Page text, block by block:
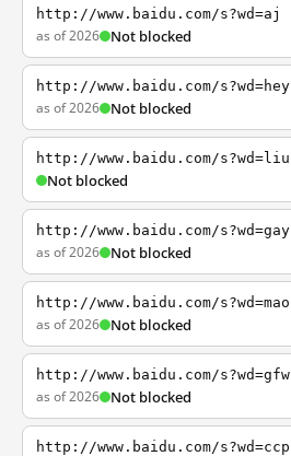
http://www.baidu.com/s?wd=aj
as of 2026 Not blocked
http://www.baidu.com/s?wd=hey
as of 2026 Not blocked
http://www.baidu.com/s?wd=liu
Not blocked
http://www.baidu.com/s?wd=gay
as of 2026 Not blocked
http://www.baidu.com/s?wd=mao
as of 2026 Not blocked
http://www.baidu.com/s?wd=gfw
as of 2026 Not blocked
http://www.baidu.com/s?wd=ccp